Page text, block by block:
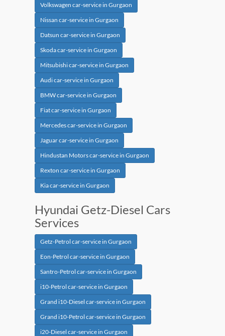
Volkswagen car-service in Gurgaon
Nissan car-service in Gurgaon
Datsun car-service in Gurgaon
Skoda car-service in Gurgaon
Mitsubishi car-service in Gurgaon
Audi car-service in Gurgaon
BMW car-service in Gurgaon
Fiat car-service in Gurgaon
Mercedes car-service in Gurgaon
Jaguar car-service in Gurgaon
Hindustan Motors car-service in Gurgaon
Rexton car-service in Gurgaon
Kia car-service in Gurgaon
Hyundai Getz-Diesel Cars
Services
Getz-Petrol car-service in Gurgaon
Eon-Petrol car-service in Gurgaon
Santro-Petrol car-service in Gurgaon
i10-Petrol car-service in Gurgaon
Grand i10-Diesel car-service in Gurgaon
Grand i10-Petrol car-service in Gurgaon
i20-Diesel car-service in Gurgaon